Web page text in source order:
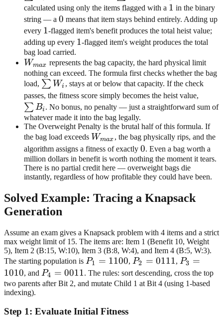
B_i
W_i
calculated using only the items flagged with a 1
1 in the binary
string — a 0
0 means that item stays behind entirely. Adding up
every 1
1-flagged item's benefit produces the total heist value;
adding up every 1
1-flagged item's weight produces the total
bag load carried.
W_{max}
Wmax represents the bag capacity, the hard physical limit
nothing can exceed. The formula first checks whether the bag
load, \sum
W_i
∑ Wi , stays at or below that capacity. If the check
passes, the fitness score simply becomes the heist value,
B_i
∑ Bi . No bonus, no penalty — just a straightforward sum of
whatever made it into the bag legally.
The Overweight Penalty is the brutal half of this formula. If
the bag load exceeds W_{max}
Wmax , the bag physically rips, and the
algorithm assigns a fitness of exactly 0
0. Even a bag worth a
million dollars in benefit is worth nothing the moment it tears.
There is no partial credit here — overweight bags die
instantly, regardless of how profitable they could have been.
Solved Example: Tracing a Knapsack
Generation
Assume an exam gives a Knapsack problem with 4 items and a strict
max weight limit of 15. The items are: Item 1 (Benefit 10, Weight
5), Item 2 (B:15, W:10), Item 3 (B:8, W:4), and Item 4 (B:5, W:3).
The starting population is P_1=1100
P1 = 1100, P_2=0111
P2 = 0111, P_3=1010
P3 =
1010, and P_4=0011
P4 = 0011. The rules: sort descending, cross the top
two parents after Bit 2, and mutate Child 1 at Bit 4 (using 1-based
indexing).
Step 1: Evaluate Initial Fitness